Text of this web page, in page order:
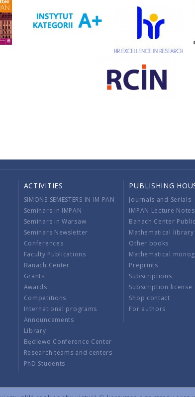
ACTIVITIES
SIMONS SEMESTERS IN IM PAN
Seminars in IMPAN
Seminars in Warsaw
Seminars Newsletter
Conferences
Faculty Publications
Banach Center
Grants
Awards
Competitions
International programs
Announcements
Library
Będlewo Conference Center
Research teams and centers
PhD Students
PUBLISHING
Journals and Serials
IMPAN Lecture Notes
Banach Center
Mathematical library
Other books
Mathematical
Preprints
Subscriptions
Subscription license
Shop contact
For authors